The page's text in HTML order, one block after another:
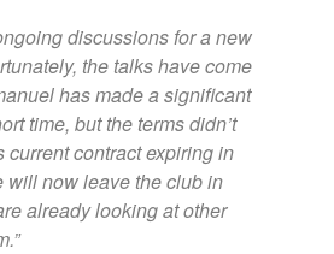
discussions for a new
the talks have come
has made a significant
time, but the terms didn’t
current contract expiring in
will now leave the club in
already looking at other